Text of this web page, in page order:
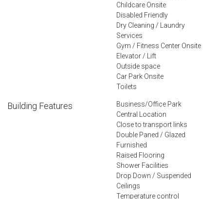
Childcare Onsite
Disabled Friendly
Dry Cleaning / Laundry
Services
Gym / Fitness Center Onsite
Elevator / Lift
Outside space
Car Park Onsite
Toilets
Building Features
Business/Office Park
Central Location
Close to transport links
Double Paned / Glazed
Furnished
Raised Flooring
Shower Facilities
Drop Down / Suspended
Ceilings
Temperature control